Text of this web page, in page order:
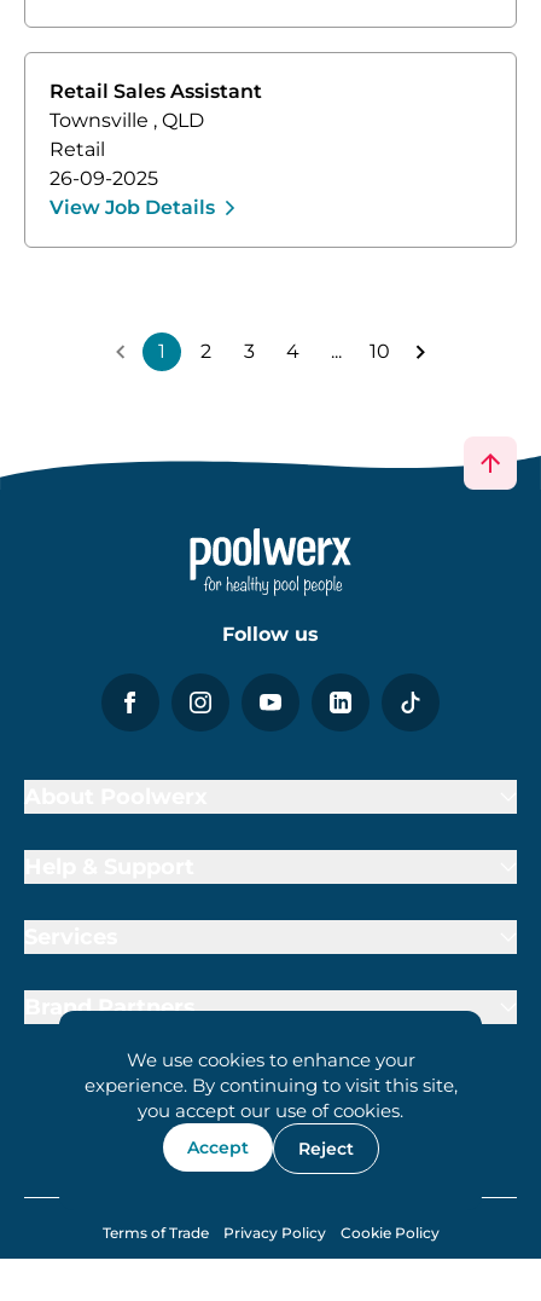
Retail Sales Assistant
Townsville , QLD
Retail
26-09-2025
View Job Details
1 2 3 4 ... 10
We use cookies to enhance your
experience. By continuing to visit this site,
you accept our use of cookies.
Accept Reject
Follow us
Brand Partners
1800 009 000
Terms of Trade Privacy Policy Cookie Policy